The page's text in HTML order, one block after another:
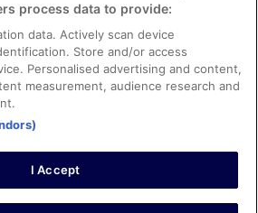
rental booking
& processes
Unternehmen der Expedia Group. Alle Rechte
das ebookers-Logo sind Handelsmarken
process data to provide:
data. Actively scan device
Store and/or access
Personalised advertising and content,
measurement, audience research and
I Accept